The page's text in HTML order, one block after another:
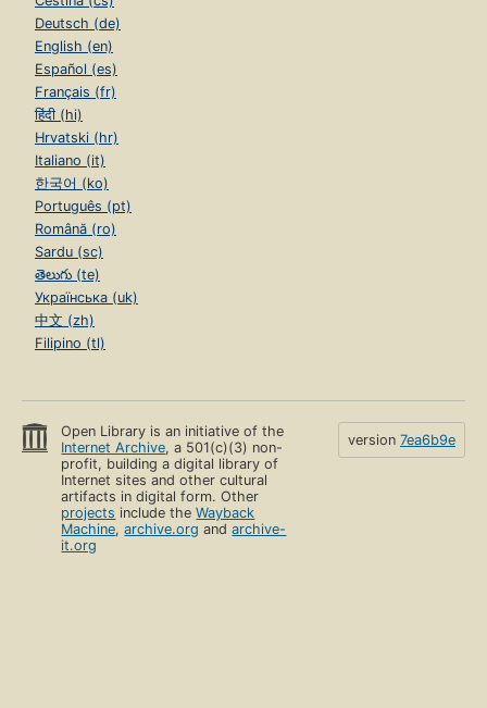
Deutsch (de)
English (en)
Español (es)
Français (fr)
हिंदी (hi)
Hrvatski (hr)
Italiano (it)
한국어 (ko)
Português (pt)
Română (ro)
Sardu (sc)
తెలుగు (te)
Українська (uk)
中文 (zh)
Filipino (tl)
Open Library is an initiative of the
Internet Archive, a 501(c)(3) non-
profit, building a digital library of
Internet sites and other cultural
artifacts in digital form. Other
projects include theWayback
Machine,archive.org andarchive-
it.org
version 7ea6b9e